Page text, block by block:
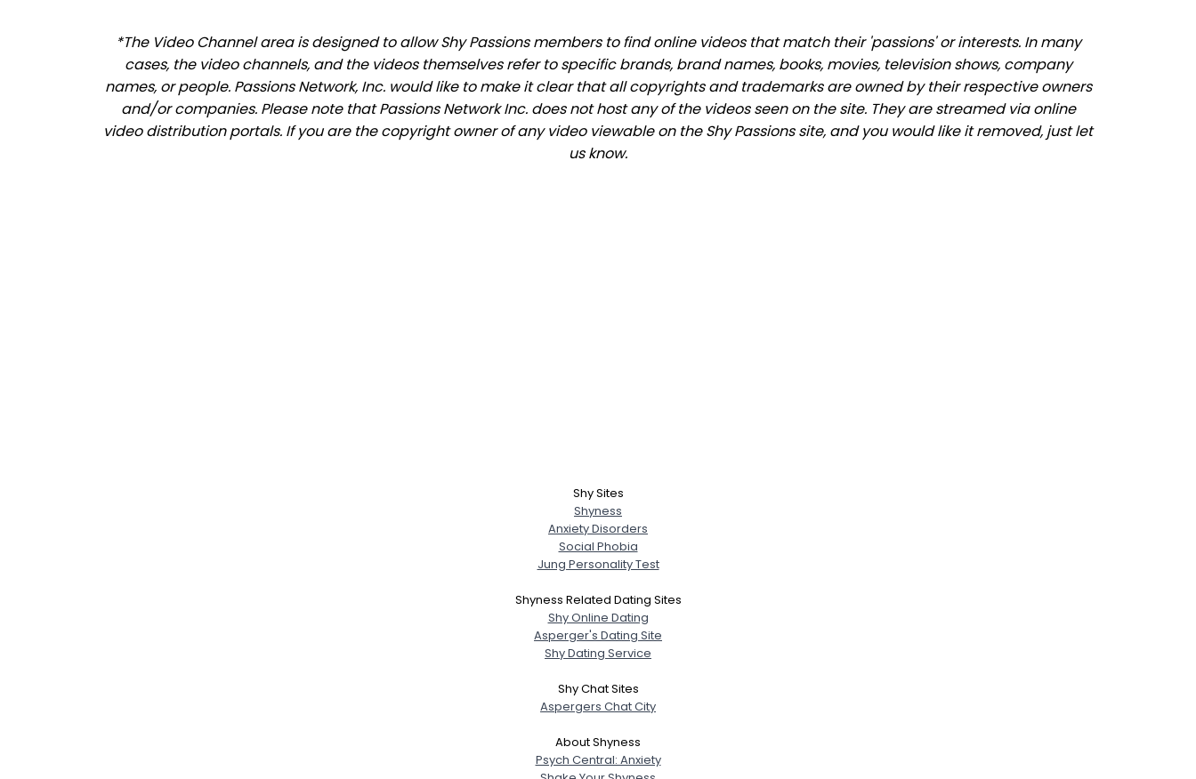
*The Video Channel area is designed to allow Shy Passions members to find online videos that match their 'passions' or interests. In many
cases, the video channels, and the videos themselves refer to specific brands, brand names, books, movies, television shows, company
names, or people. Passions Network, Inc. would like to make it clear that all copyrights and trademarks are owned by their respective owners
and/or companies. Please note that Passions Network Inc. does not host any of the videos seen on the site. They are streamed via online
video distribution portals. If you are the copyright owner of any video viewable on the Shy Passions site, and you would like it removed, just let
us know.
Shy Sites
Shyness
Anxiety Disorders
Social Phobia
Jung Personality Test
Shyness Related Dating Sites
Shy Online Dating
Asperger's Dating Site
Shy Dating Service
Shy Chat Sites
Aspergers Chat City
About Shyness
Psych Central: Anxiety